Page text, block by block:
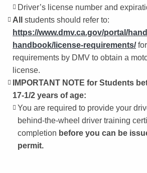
Driver’s license number and
All
students should refer to:
https://www.dmv.ca.gov/portal/
handbook/license-requirements/
requirements by DMV to obtain a
license.
IMPORTANT NOTE for Students
17-1/2 years of age:
You are required to provide your
behind-the-wheel driver training
completion before you can be
permit.